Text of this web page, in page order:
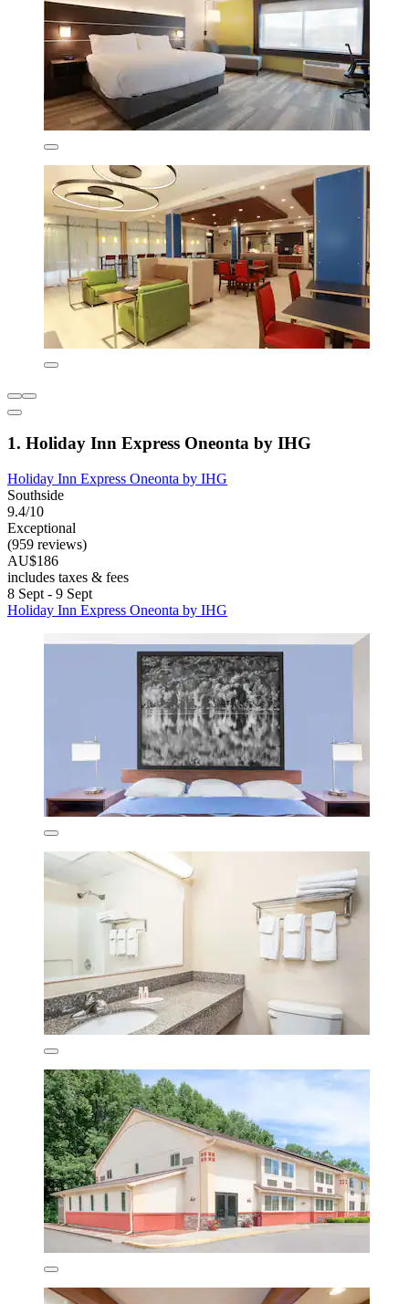
1. Holiday Inn Express Oneonta by IHG
Holiday Inn Express Oneonta by IHG
Southside
9.4/10
Exceptional
(959 reviews)
AU$186
includes taxes & fees
8 Sept - 9 Sept
Holiday Inn Express Oneonta by IHG